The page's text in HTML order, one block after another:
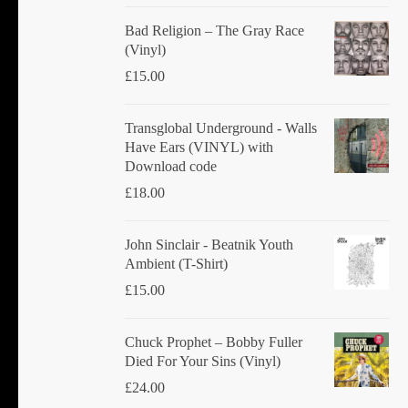
page
Bad Religion ‎– The Gray Race
(Vinyl)
£15.00
Transglobal Underground - Walls
Have Ears (VINYL) with
Download code
£18.00
John Sinclair - Beatnik Youth
Ambient (T-Shirt)
£15.00
Chuck Prophet – Bobby Fuller
Died For Your Sins (Vinyl)
£24.00